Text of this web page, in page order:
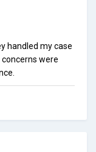
handled my case
were